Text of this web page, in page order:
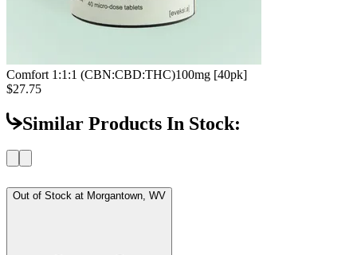
Comfort 1:1:1 (CBN:CBD:THC)100mg [40pk]
$27.75
Similar Products In Stock:
Out of Stock at Morgantown, WV